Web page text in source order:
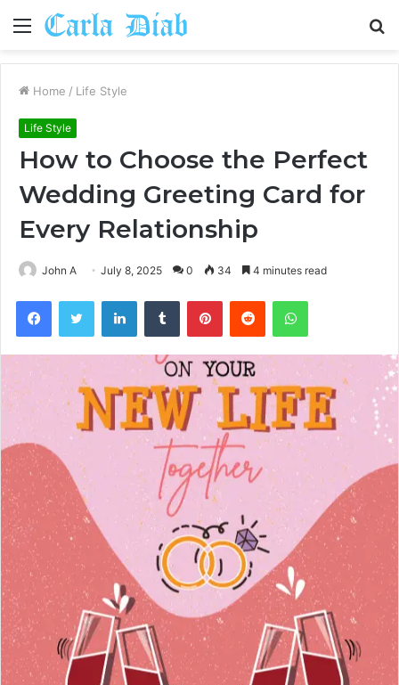
Menu
Home / Life Style
Life Style
How to Choose the Perfect
Wedding Greeting Card for
Every Relationship
John A July 8, 2025 0 34 4 minutes read
FacebookTwitter LinkedInTumblr PinterestReddit WhatsApp